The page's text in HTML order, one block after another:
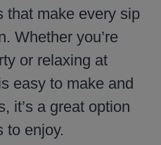
that make every sip
Whether you’re
or relaxing at
easy to make and
it’s a great option
to enjoy.